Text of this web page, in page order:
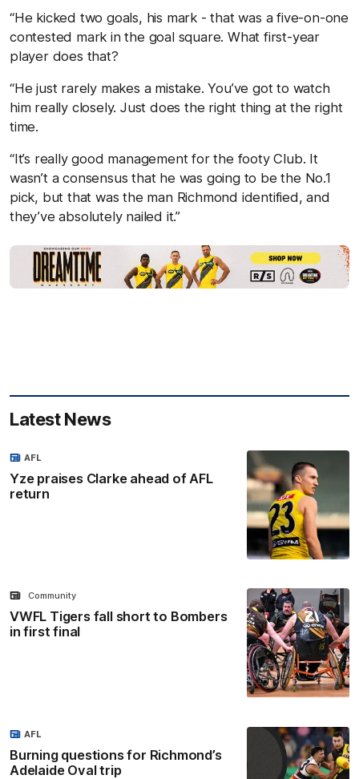
“He kicked two goals, his mark - that was a five-on-one
contested mark in the goal square. What first-year
player does that?
“He just rarely makes a mistake. You’ve got to watch
him really closely. Just does the right thing at the right
time.
“It’s really good management for the footy Club. It
wasn’t a consensus that he was going to be the No.1
pick, but that was the man Richmond identified, and
they’ve absolutely nailed it.”
Latest News
Yze praises Clarke ahead of AFL
return
AFL
VWFL Tigers fall short to Bombers
in first final
Community
Burning questions for Richmond’s
Adelaide Oval trip
AFL